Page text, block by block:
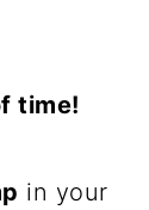
time!
in your